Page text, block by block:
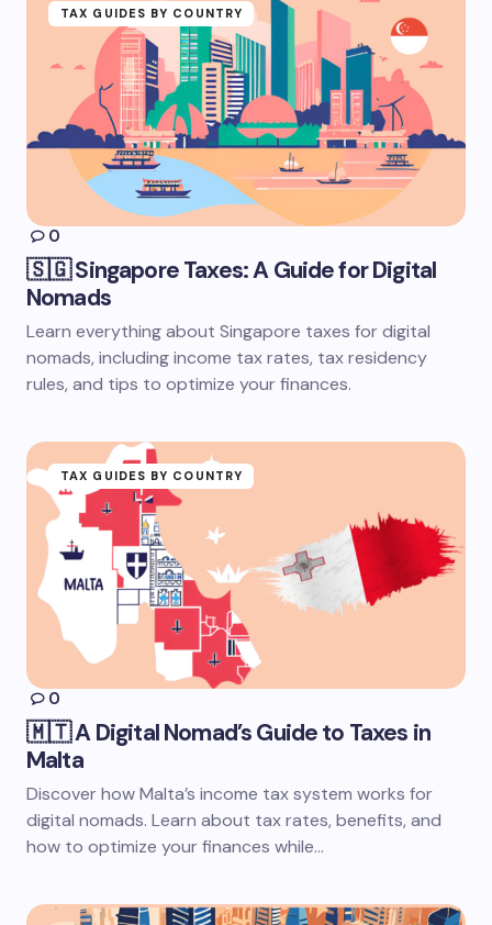
TAX GUIDES BY COUNTRY
0
🇸🇬 Singapore Taxes: A Guide for Digital
Nomads
Learn everything about Singapore taxes for digital
nomads, including income tax rates, tax residency
rules, and tips to optimize your finances.
TAX GUIDES BY COUNTRY
0
🇲🇹 A Digital Nomad’s Guide to Taxes in
Malta
Discover how Malta’s income tax system works for
digital nomads. Learn about tax rates, benefits, and
how to optimize your finances while…